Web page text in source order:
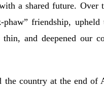
a shared future. Over
friendship,
and deepened our
the country at the end